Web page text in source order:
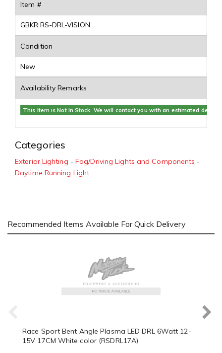
Item #
GBKR:RS-DRL-VISION
Condition
New
Availability Remarks
This Item is Not In Stock. We will contact you with an estimated
Categories
Exterior Lighting -Fog/Driving Lights and Components -
Daytime Running Light
Recommended Items Available For Quick Delivery
Race Sport Bent Angle Plasma LED DRL 6Watt 12-
15V 17CM White color (RSDRL17A)